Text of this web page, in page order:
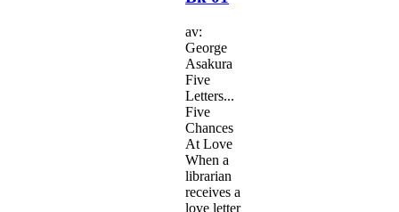
av:
George
Asakura
Five
Letters...
Five
Chances
At Love
When a
librarian
receives a
love letter